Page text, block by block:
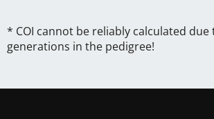
* COI cannot be reliably calculated
generations in the pedigree!